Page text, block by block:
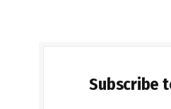
Subscribe